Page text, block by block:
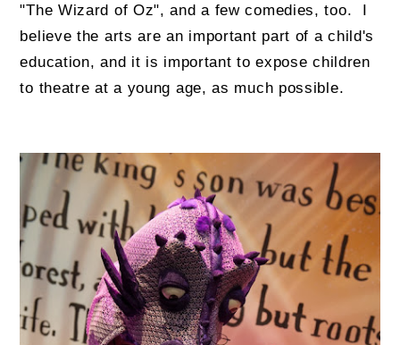
"The Wizard of Oz", and a few comedies, too. I
believe the arts are an important part of a child's
education, and it is important to expose children
to theatre at a young age, as much possible.